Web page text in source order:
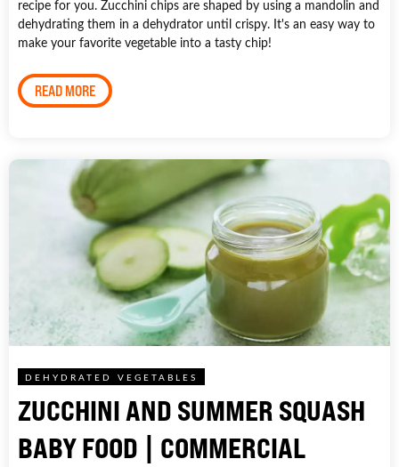
recipe for you. Zucchini chips are shaped by using a mandolin and
dehydrating them in a dehydrator until crispy. It's an easy way to
make your favorite vegetable into a tasty chip!
READ MORE
DEHYDRATED VEGETABLES
ZUCCHINI AND SUMMER SQUASH
BABY FOOD | COMMERCIAL